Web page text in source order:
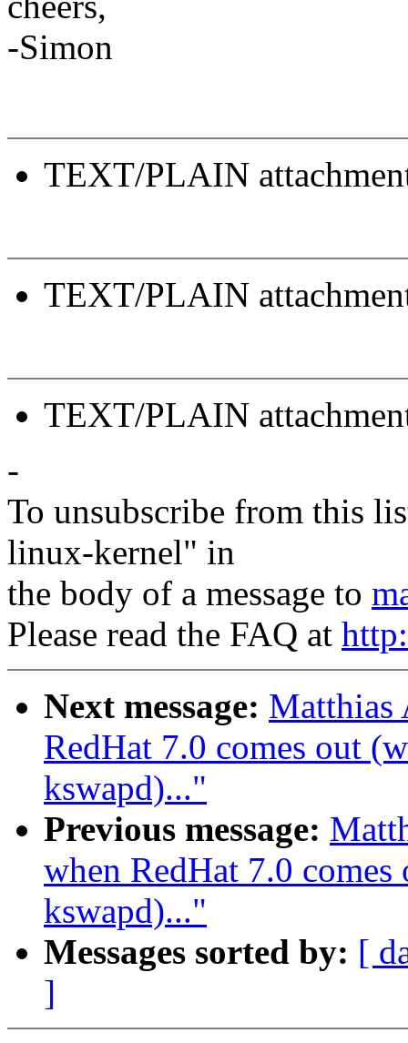
-Simon
TEXT/PLAIN
TEXT/PLAIN
TEXT/PLAIN
-
To unsubscribe from this
linux-kernel" in
the body of a message to
Please read the FAQ at
Next message: Matthias
RedHat 7.0 comes out
kswapd)..."
Previous message:
when RedHat 7.0
kswapd)..."
Messages sorted by: [
]